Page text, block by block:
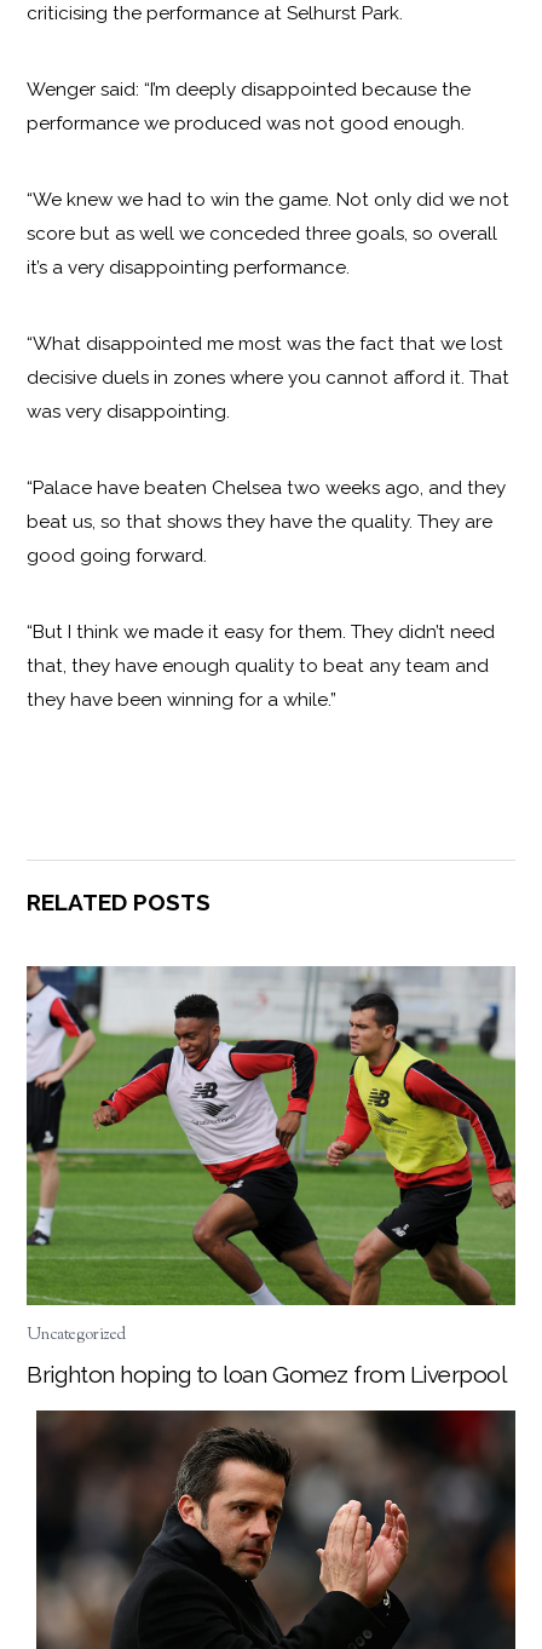
criticising the performance at Selhurst Park.
Wenger said: “I’m deeply disappointed because the
performance we produced was not good enough.
“We knew we had to win the game. Not only did we not
score but as well we conceded three goals, so overall
it’s a very disappointing performance.
“What disappointed me most was the fact that we lost
decisive duels in zones where you cannot afford it. That
was very disappointing.
“Palace have beaten Chelsea two weeks ago, and they
beat us, so that shows they have the quality. They are
good going forward.
“But I think we made it easy for them. They didn’t need
that, they have enough quality to beat any team and
they have been winning for a while.”
RELATED POSTS
Uncategorized
Brighton hoping to loan Gomez from Liverpool